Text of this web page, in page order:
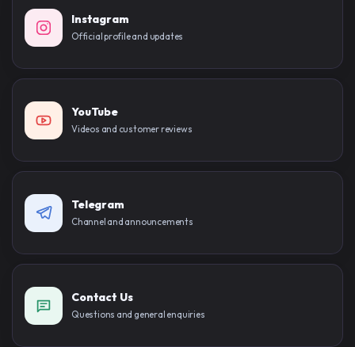
Instagram
Official profile and updates
YouTube
Videos and customer reviews
Telegram
Channel and announcements
Contact Us
Questions and general enquiries